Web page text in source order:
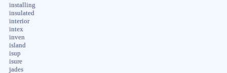
installing
insulated
interior
intex
inven
island
isup
isure
jades